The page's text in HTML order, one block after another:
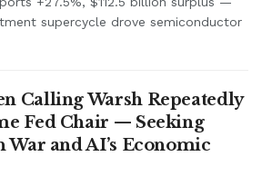
supercycle drove semiconductor
Calling Warsh Repeatedly
Fed Chair — Seeking
War and AI’s Economic